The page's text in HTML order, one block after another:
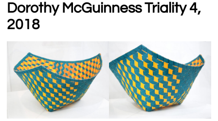
Dorothy McGuinness Triality 4,
2018